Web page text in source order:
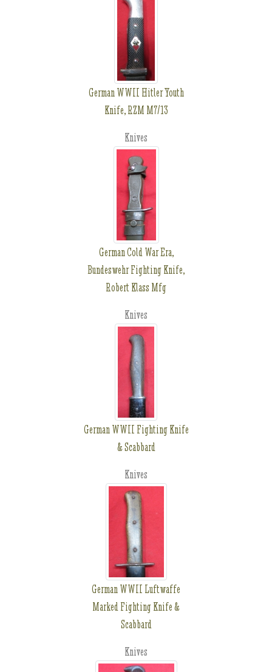
German WWII Hitler Youth
Knife, RZM M7/13
Knives
German Cold War Era,
Bundeswehr Fighting Knife,
Robert Klass Mfg
Knives
German WWII Fighting Knife
& Scabbard
Knives
German WWII Luftwaffe
Marked Fighting Knife &
Scabbard
Knives